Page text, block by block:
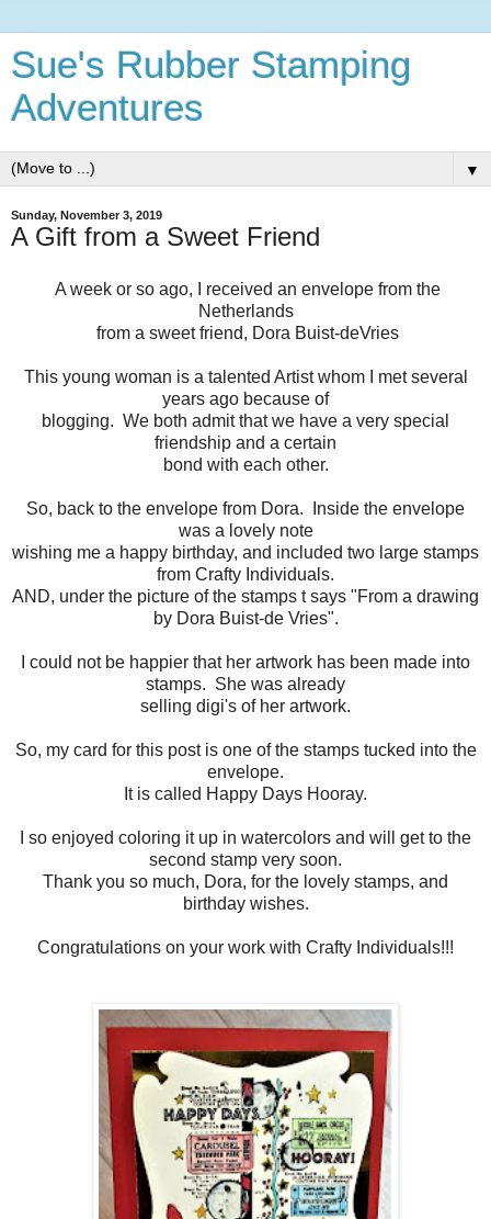
Sue's Rubber Stamping
Adventures
▼
Sunday, November 3, 2019
A Gift from a Sweet Friend
A week or so ago, I received an envelope from the
Netherlands
from a sweet friend, Dora Buist-deVries
This young woman is a talented Artist whom I met several
years ago because of
blogging. We both admit that we have a very special
friendship and a certain
bond with each other.
So, back to the envelope from Dora. Inside the envelope
was a lovely note
wishing me a happy birthday, and included two large stamps
from Crafty Individuals.
AND, under the picture of the stamps t says "From a drawing
by Dora Buist-de Vries".
I could not be happier that her artwork has been made into
stamps. She was already
selling digi's of her artwork.
So, my card for this post is one of the stamps tucked into the
envelope.
It is called Happy Days Hooray.
I so enjoyed coloring it up in watercolors and will get to the
second stamp very soon.
Thank you so much, Dora, for the lovely stamps, and
birthday wishes.
Congratulations on your work with Crafty Individuals!!!